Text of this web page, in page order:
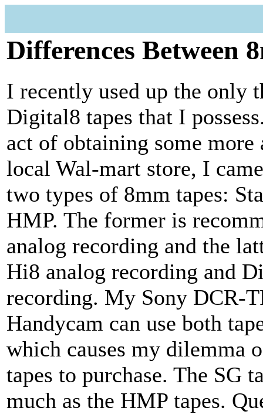
Differences Between
I recently used up the only
Digital8 tapes that I
act of obtaining some more
local Wal-mart store, I
two types of 8mm tapes:
HMP. The former is
analog recording and the
Hi8 analog recording and
recording. My Sony DCR-
Handycam can use both
which causes my dilemma
tapes to purchase. The SG
much as the HMP tapes.